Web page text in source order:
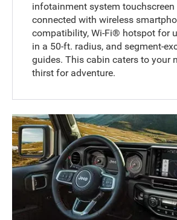
infotainment system touchscreen
connected with wireless
compatibility, Wi-Fi® hotspot for
in a 50-ft. radius, and segment-
guides. This cabin caters to your
thirst for adventure.